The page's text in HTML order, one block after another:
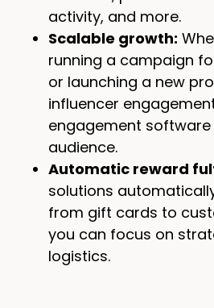
activity, and more.
Scalable growth:
running a campaign
or launching a new
influencer
engagement
audience.
Automatic reward
solutions
from gift cards to
you can focus on
logistics.